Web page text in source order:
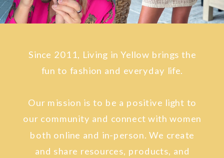
Since 2011, Living in Yellow brings the
fun to fashion and everyday life.
Our mission is to be a positive light to
our community and connect with women
both online and in-person. We create
and share resources, products, and